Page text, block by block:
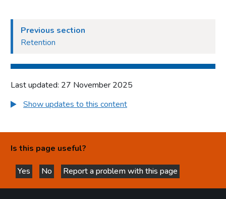
Previous section
Retention
Last updated: 27 November 2025
Show updates to this content
Is this page useful?
Yes
this page is helpful
No
this page is not helpful
Report a problem with this page